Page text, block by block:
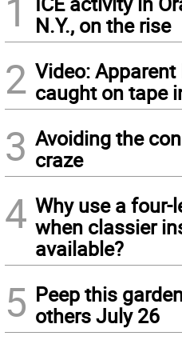
1
N.Y., on the rise
2 Video: Apparent
caught on tape
3 Avoiding the
craze
4 Why use a four-
when classier
available?
5 Peep this
others July 26